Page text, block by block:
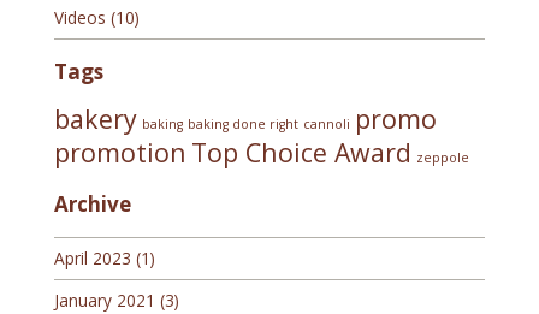
Videos (10)
Tags
bakery baking baking done right cannoli promo
promotion Top Choice Award zeppole
Archive
April 2023 (1)
January 2021 (3)